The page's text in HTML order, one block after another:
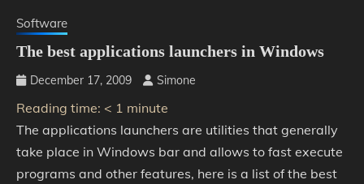
Software
The best applications launchers in Windows
December 17, 2009 Simone
Reading time: < 1 minute
The applications launchers are utilities that generally
take place in Windows bar and allows to fast execute
programs and other features, here is a list of the best